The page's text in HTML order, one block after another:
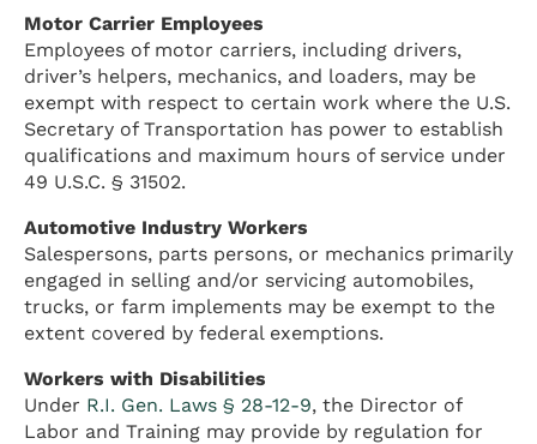
Motor Carrier Employees
Employees of motor carriers, including drivers,
driver’s helpers, mechanics, and loaders, may be
exempt with respect to certain work where the U.S.
Secretary of Transportation has power to establish
qualifications and maximum hours of service under
49 U.S.C. § 31502.
Automotive Industry Workers
Salespersons, parts persons, or mechanics primarily
engaged in selling and/or servicing automobiles,
trucks, or farm implements may be exempt to the
extent covered by federal exemptions.
Workers with Disabilities
Under R.I. Gen. Laws § 28-12-9, the Director of
Labor and Training may provide by regulation for